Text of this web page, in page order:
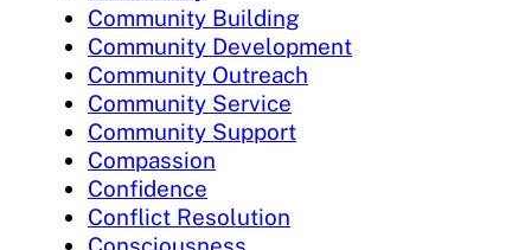
Community Building
Community Development
Community Outreach
Community Service
Community Support
Compassion
Confidence
Conflict Resolution